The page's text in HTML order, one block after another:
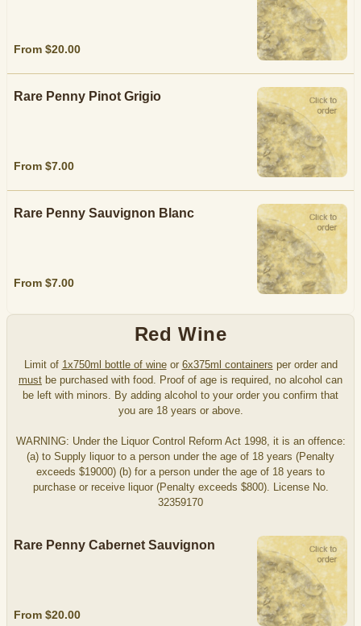
From $20.00
Rare Penny Pinot Grigio
From $7.00
Rare Penny Sauvignon Blanc
From $7.00
Red Wine
Limit of 1x750ml bottle of wineor 6x375ml containers per order and
must be purchased with food. Proof of age is required, no alcohol can
be left with minors. By adding alcohol to your order you confirm that
you are 18 years or above.
WARNING: Under the Liquor Control Reform Act 1998, it is an offence:
(a) to Supply liquor to a person under the age of 18 years (Penalty
exceeds $19000) (b) for a person under the age of 18 years to
purchase or receive liquor (Penalty exceeds $800). License No.
32359170
Rare Penny Cabernet Sauvignon
From $20.00